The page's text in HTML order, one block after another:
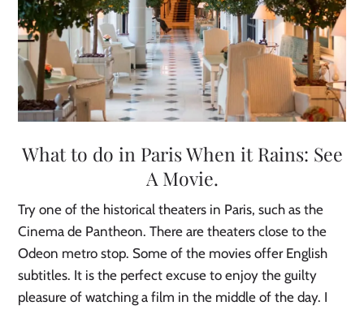
What to do in Paris When it Rains: See
A Movie.
Try one of the historical theaters in Paris, such as the
Cinema de Pantheon. There are theaters close to the
Odeon metro stop. Some of the movies offer English
subtitles. It is the perfect excuse to enjoy the guilty
pleasure of watching a film in the middle of the day. I